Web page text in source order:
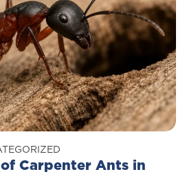
Carpenter Ants in